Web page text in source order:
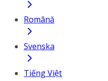
Română
Svenska
Tiếng Việt